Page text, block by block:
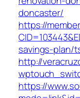
doncaster/
https://
savings-plan/
http://
https://